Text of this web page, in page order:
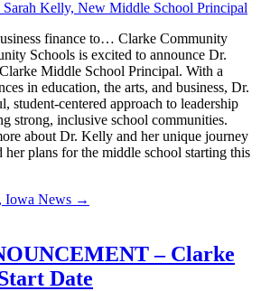
finance to… Clarke Community
Schools is excited to announce Dr.
Middle School Principal. With a
in education, the arts, and business, Dr.
student-centered approach to leadership
strong, inclusive school communities.
about Dr. Kelly and her unique journey
her plans for the middle school starting this
Iowa News →
– Clarke
Date